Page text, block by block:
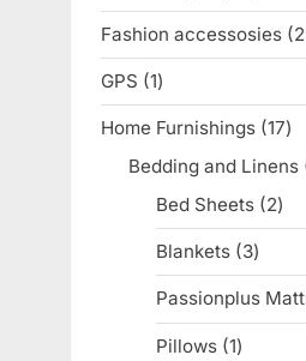
Fashion accessosies
GPS 11
product
Home Furnishings 1717
Bedding and Linens
Bed Sheets 22
Blankets 33
Passionplus
Pillows 11